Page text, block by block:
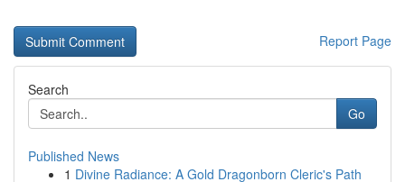
Report Page
Search
Go
Published News
1 Divine Radiance: A Gold Dragonborn Cleric's Path